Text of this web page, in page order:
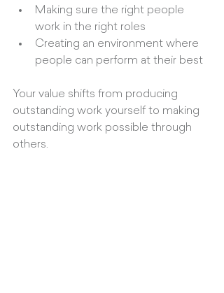
Making sure the right people
work in the right roles
Creating an environment where
people can perform at their best
Your value shifts from producing
outstanding work yourself to making
outstanding work possible through
others.